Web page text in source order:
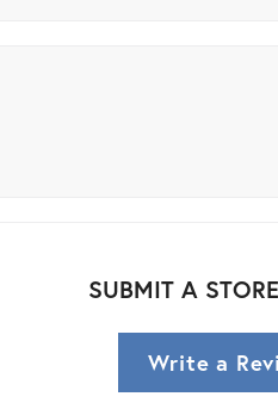
SUBMIT A
Write a